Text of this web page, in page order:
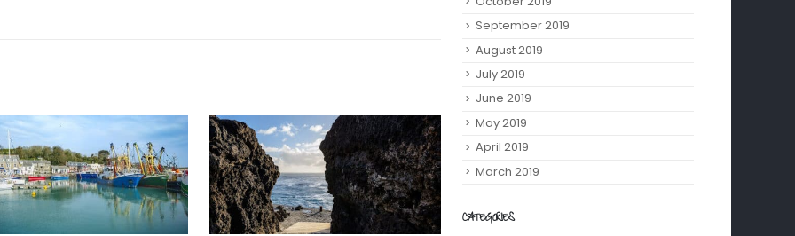
September 2019
August 2019
July 2019
June 2019
May 2019
April 2019
March 2019
CATEGORIES